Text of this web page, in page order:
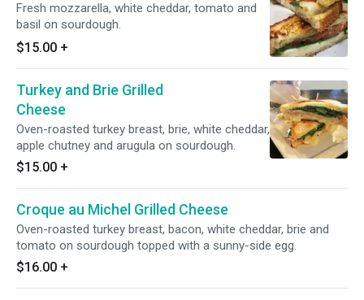
Fresh mozzarella, white cheddar, tomato and
basil on sourdough.
$15.00 +
Turkey and Brie Grilled
Cheese
Oven-roasted turkey breast, brie, white cheddar,
apple chutney and arugula on sourdough.
$15.00 +
Croque au Michel Grilled Cheese
Oven-roasted turkey breast, bacon, white cheddar, brie and
tomato on sourdough topped with a sunny-side egg.
$16.00 +